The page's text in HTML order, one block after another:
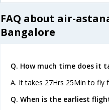
FAQ about air-
Bangalore
Q. How much time does it
A. It takes 27Hrs 25Min to
Q. When is the earliest